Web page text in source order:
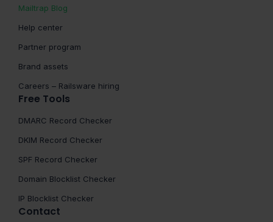
Mailtrap Blog
Help center
Partner program
Brand assets
Careers – Railsware hiring
Free Tools
DMARC Record Checker
DKIM Record Checker
SPF Record Checker
Domain Blocklist Checker
IP Blocklist Checker
Contact